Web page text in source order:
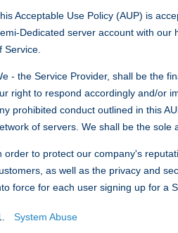
Acceptable Use Policy (AUP) is
Dedicated server account with our
Service.
- the Service Provider, shall be the
right to respond accordingly and/or
prohibited conduct outlined in this
of servers. We shall be the sole
order to protect our company's
as well as the privacy and
force for each user signing up for a
System Abuse